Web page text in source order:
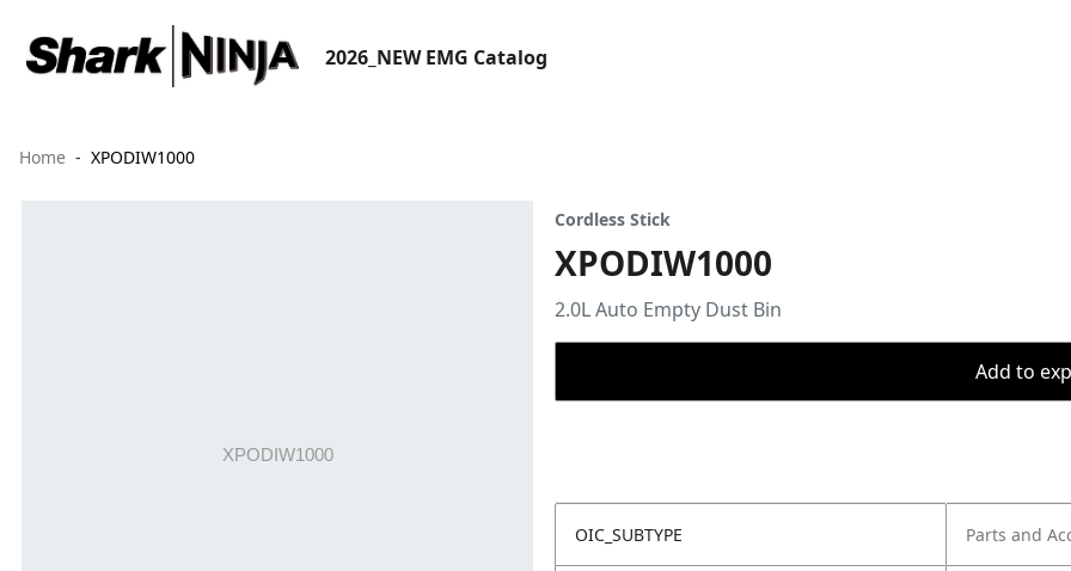
2026_NEW EMG Catalog
Home XPODIW1000
Cordless Stick
XPODIW1000
2.0L Auto Empty Dust Bin
Add to
OIC_SUBTYPE Parts and